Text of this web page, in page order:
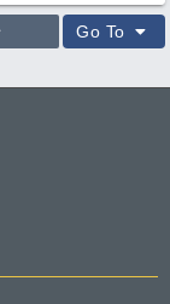
Go To